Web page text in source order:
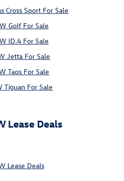
Cross Sport For Sale
Golf For Sale
ID.4 For Sale
Jetta For Sale
Taos For Sale
Tiguan For Sale
Lease Deals
Lease Deals